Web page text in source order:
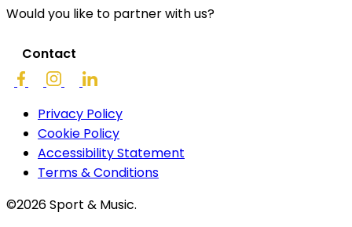
Would you like to partner with us?
Contact
Privacy Policy
Cookie Policy
Accessibility Statement
Terms & Conditions
©2026 Sport & Music.